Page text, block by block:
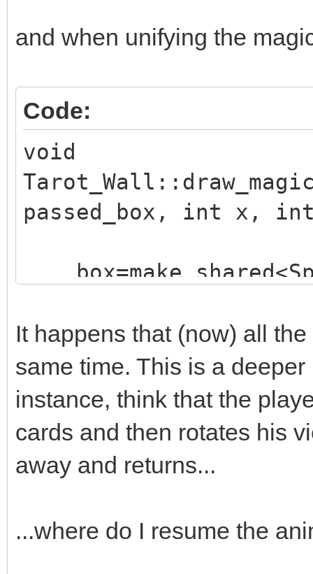
and when unifying the
Code:
void
passed_box, int x,
;
box-
box->loop=0;
box->draw(x,y-
box-
It happens that (now) all
same time. This is a
instance, think that the
cards and then rotates his
away and returns...
...where do I resume the